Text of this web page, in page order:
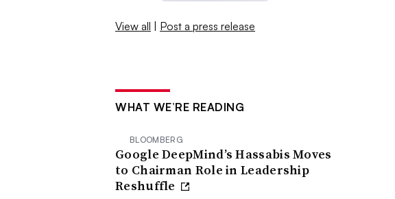
View all | Post a press release
WHAT WE’RE READING
BLOOMBERG
Google DeepMind’s Hassabis Moves
to Chairman Role in Leadership
Reshuffle